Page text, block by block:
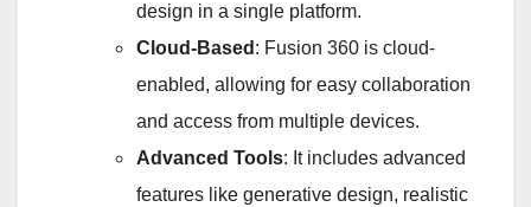
design in a single platform.
Cloud-Based : Fusion 360 is cloud-
enabled, allowing for easy collaboration
and access from multiple devices.
Advanced Tools: It includes advanced
features like generative design, realistic